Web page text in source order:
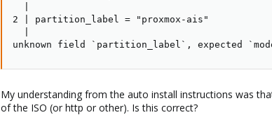
2 | partition_label = "proxmox-ais"
unknown field `partition_label`, expected
My understanding from the auto install instructions was
of the ISO (or http or other). Is this correct?